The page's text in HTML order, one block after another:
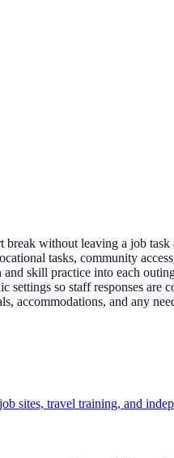
break without leaving a job task
tasks, community
skill practice into each
so staff responses are
accommodations, and any
sites, travel training, and